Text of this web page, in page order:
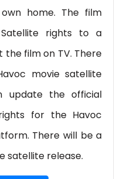
home. The film
rights to a
film on TV. There
movie satellite
update the official
for the Havoc
There will be a
satellite release.